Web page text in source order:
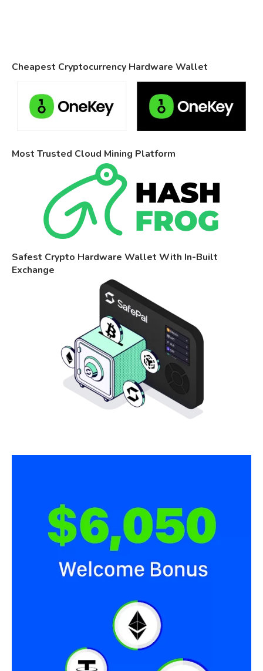
Cheapest Cryptocurrency Hardware Wallet
Most Trusted Cloud Mining Platform
Safest Crypto Hardware Wallet With In-Built
Exchange